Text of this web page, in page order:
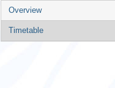
Event
menu
Overview
Timetable